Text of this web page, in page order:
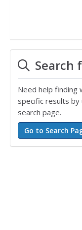
Search
Need help finding
specific results
search page.